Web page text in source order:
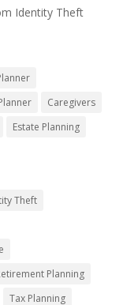
Identity Theft
Caregivers
Estate Planning
Theft
Planning
Tax Planning